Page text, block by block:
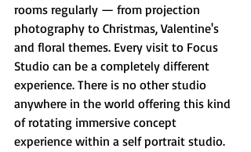
rooms regularly — from projection
photography to Christmas, Valentine's
and floral themes. Every visit to Focus
Studio can be a completely different
experience. There is no other studio
anywhere in the world offering this kind
of rotating immersive concept
experience within a self portrait studio.